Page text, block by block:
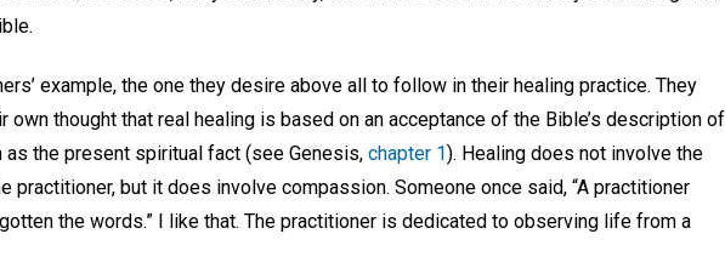
example, the one they desire above all to follow in their healing practice. They
own thought that real healing is based on an acceptance of the Bible’s description of
the present spiritual fact (see Genesis, chapter 1). Healing does not involve the
practitioner, but it does involve compassion. Someone once said, “A practitioner
the words.” I like that. The practitioner is dedicated to observing life from a